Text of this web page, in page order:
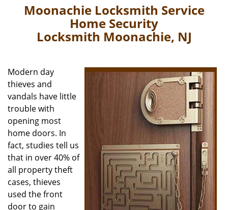
i
a
o
Moonachie Locksmith Service
Home Security
Locksmith Moonachie, NJ
Modern day
thieves and
vandals have little
trouble with
opening most
home doors. In
fact, studies tell us
that in over 40% of
all property theft
cases, thieves
used the front
door to gain